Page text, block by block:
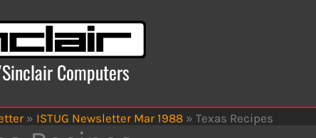
Computers
» ISTUG Newsletter Mar 1988 » Texas Recipes